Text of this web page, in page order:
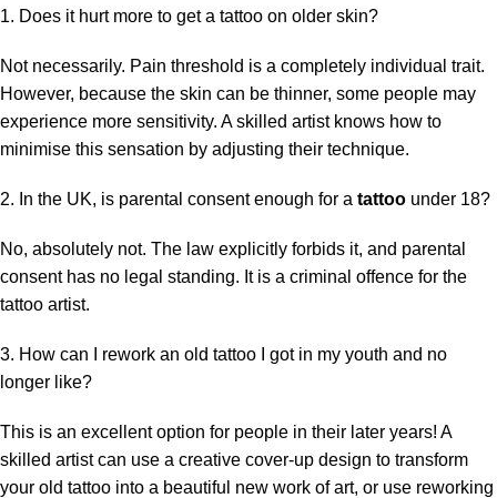
1. Does it hurt more to get a tattoo on older skin?
Not necessarily. Pain threshold is a completely individual trait.
However, because the skin can be thinner, some people may
experience more sensitivity. A skilled artist knows how to
minimise this sensation by adjusting their technique.
2. In the UK, is parental consent enough for a tattoo under 18?
No, absolutely not. The law explicitly forbids it, and parental
consent has no legal standing. It is a criminal offence for the
tattoo artist.
3. How can I rework an old tattoo I got in my youth and no
longer like?
This is an excellent option for people in their later years! A
skilled artist can use a creative cover-up design to transform
your old tattoo into a beautiful new work of art, or use reworking